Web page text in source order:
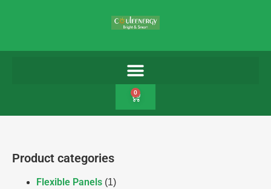
0
Product categories
Flexible Panels (1)